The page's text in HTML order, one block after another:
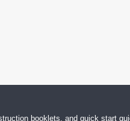
booklets, and quick start